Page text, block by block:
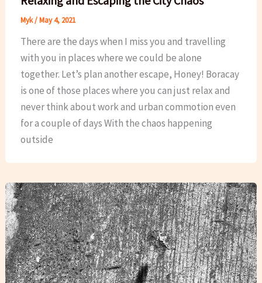
Myk/May 4, 2021
There are the days when I miss you and travelling
with you in places where we could be alone
together. Let’s plan another escape, Honey! Boracay
is one of those places where you can just relax and
never think about work and urban commotion even
for a couple of days With the chaos happening
outside